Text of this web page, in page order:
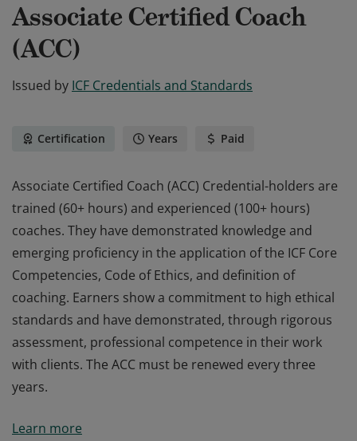
Associate Certified Coach
(ACC)
Issued by ICF Credentials and Standards
Certification Years Paid
Associate Certified Coach (ACC) Credential-holders are
trained (60+ hours) and experienced (100+ hours)
coaches. They have demonstrated knowledge and
emerging proficiency in the application of the ICF Core
Competencies, Code of Ethics, and definition of
coaching. Earners show a commitment to high ethical
standards and have demonstrated, through rigorous
assessment, professional competence in their work
with clients. The ACC must be renewed every three
years.
trained (60+ hours) and experienced (100+ hours)
Learn more